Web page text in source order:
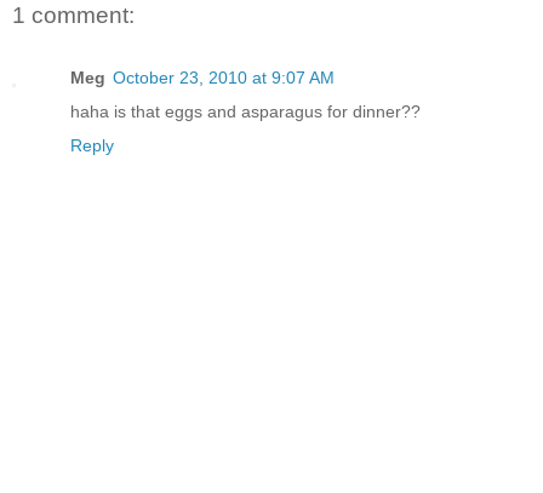
1 comment:
Meg October 23, 2010 at 9:07 AM
haha is that eggs and asparagus for dinner??
Reply